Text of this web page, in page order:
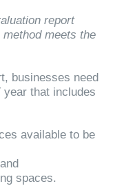
report
meets the
businesses need
year that includes
available to be
spaces.